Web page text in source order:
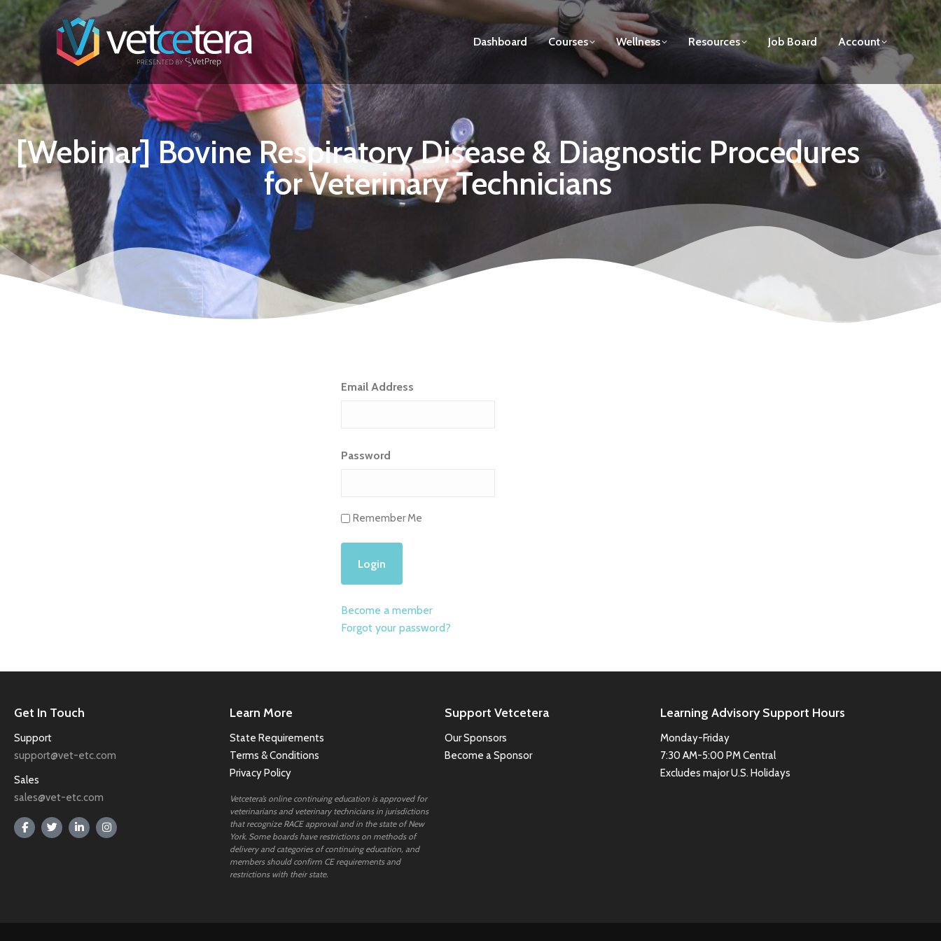
Dashboard Courses Wellness Resources Job Board Account
[Webinar] Bovine Respiratory Disease & Diagnostic Procedures
for Veterinary Technicians
Email Address
Password
Remember Me
Become a member
Forgot your password?
Get In Touch
Support
support@vet-etc.com
Sales
sales@vet-etc.com
Learn More
State Requirements
Terms & Conditions
Privacy Policy
Vetcetera’s online continuing education is approved for
veterinarians and veterinary technicians in jurisdictions
that recognize RACE approval and in the state of New
York. Some boards have restrictions on methods of
delivery and categories of continuing education, and
members should confirm CE requirements and
restrictions with their state.
Support Vetcetera
Our Sponsors
Become a Sponsor
Learning Advisory Support Hours
Monday-Friday
7:30 AM-5:00 PM Central
Excludes major U.S. Holidays